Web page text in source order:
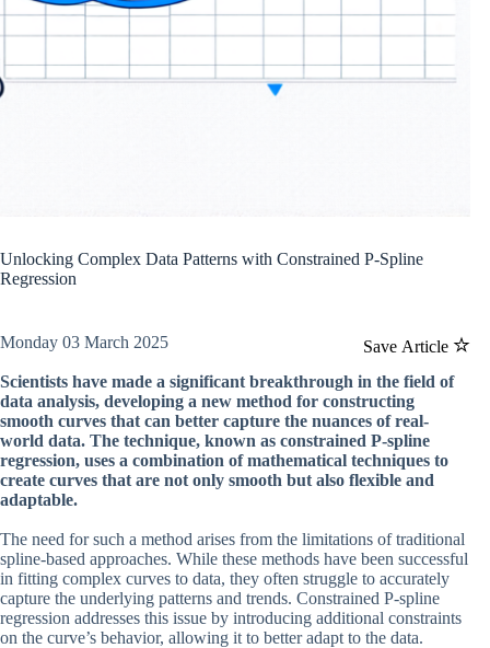
Unlocking Complex Data Patterns with Constrained P-Spline
Regression
Save Article
Monday 03 March 2025
Scientists have made a significant breakthrough in the field of
data analysis, developing a new method for constructing
smooth curves that can better capture the nuances of real-
world data. The technique, known as constrained P-spline
regression, uses a combination of mathematical techniques to
create curves that are not only smooth but also flexible and
adaptable.
The need for such a method arises from the limitations of traditional
spline-based approaches. While these methods have been successful
in fitting complex curves to data, they often struggle to accurately
capture the underlying patterns and trends. Constrained P-spline
regression addresses this issue by introducing additional constraints
on the curve’s behavior, allowing it to better adapt to the data.